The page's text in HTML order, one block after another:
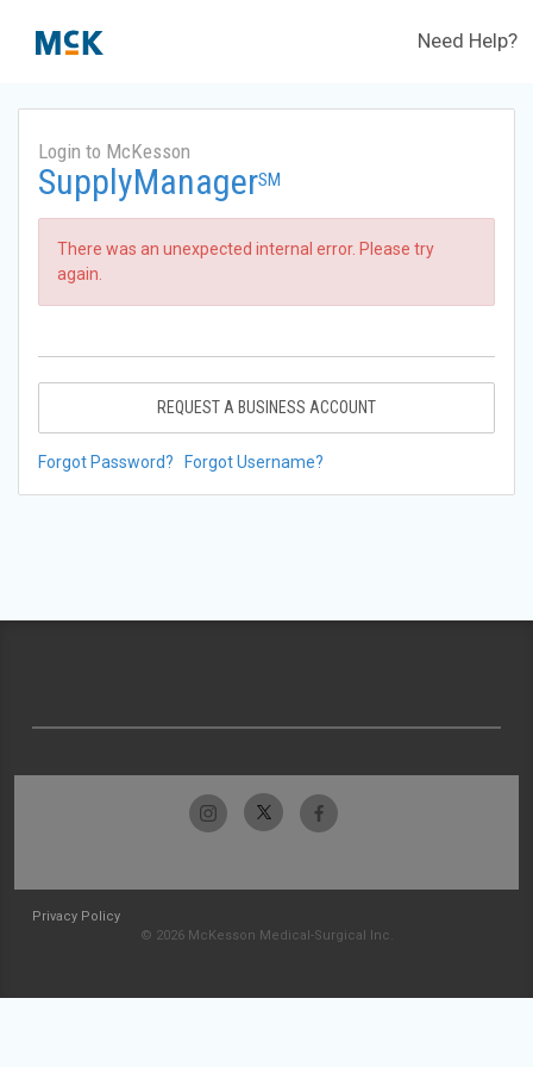
Need Help?
Login to McKesson
SupplyManagerSM
There was an unexpected internal error. Please try
again.
REQUEST A BUSINESS ACCOUNT
Forgot Password? Forgot Username?
Privacy Policy
© 2026 McKesson Medical-Surgical Inc.